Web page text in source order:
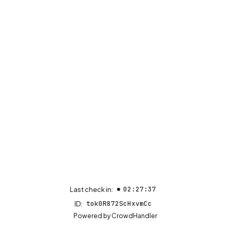
Last check in: 02:27:37
ID: tok0R872ScHxvmCc
Powered byCrowdHandler(opens in new tab)